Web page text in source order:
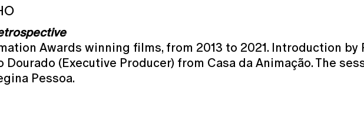
Awards winning films, from 2013 to 2021. Introduction by
(Executive Producer) from Casa da Animação. The
Pessoa.